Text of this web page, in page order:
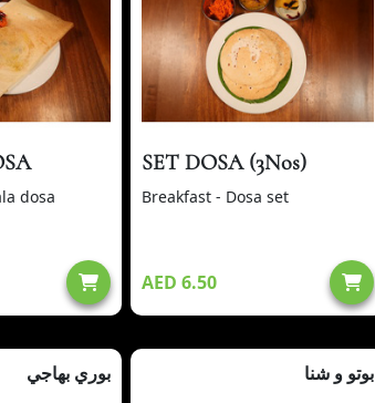
dosa
SET DOSA (3Nos)
Breakfast - Dosa set
AED 6.50
بوري بهاجي بوتو و شنا